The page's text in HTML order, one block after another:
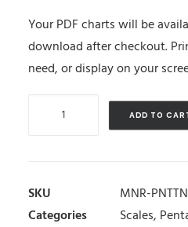
Your PDF charts will be
download after checkout.
need, or display on your
Pentatonic
ADD TO
SKU
MNR-
Categories
Scales,